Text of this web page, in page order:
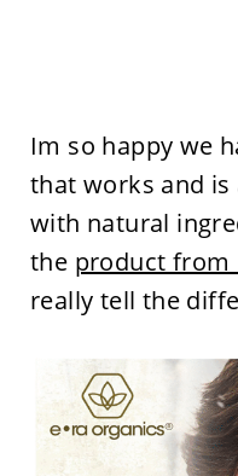
Im so happy we
that works and
with natural
the product from
really tell the